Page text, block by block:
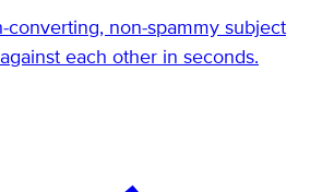
converting, non-spammy subject
each other in seconds.